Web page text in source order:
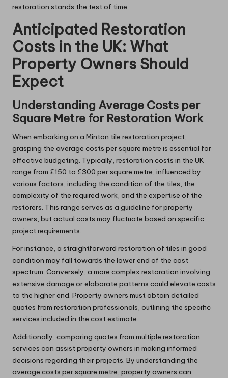
restoration stands the test of time.
Anticipated Restoration
Costs in the UK: What
Property Owners Should
Expect
Understanding Average Costs per
Square Metre for Restoration Work
When embarking on a Minton tile restoration project,
grasping the average costs per square metre is essential for
effective budgeting. Typically, restoration costs in the UK
range from £150 to £300 per square metre, influenced by
various factors, including the condition of the tiles, the
complexity of the required work, and the expertise of the
restorers. This range serves as a guideline for property
owners, but actual costs may fluctuate based on specific
project requirements.
For instance, a straightforward restoration of tiles in good
condition may fall towards the lower end of the cost
spectrum. Conversely, a more complex restoration involving
extensive damage or elaborate patterns could elevate costs
to the higher end. Property owners must obtain detailed
quotes from restoration professionals, outlining the specific
services included in the cost estimate.
Additionally, comparing quotes from multiple restoration
services can assist property owners in making informed
decisions regarding their projects. By understanding the
average costs per square metre, property owners can